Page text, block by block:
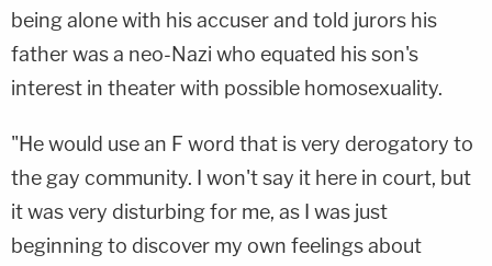
being alone with his accuser and told jurors his
father was a neo-Nazi who equated his son's
interest in theater with possible homosexuality.
"He would use an F word that is very derogatory to
the gay community. I won't say it here in court, but
it was very disturbing for me, as I was just
beginning to discover my own feelings about